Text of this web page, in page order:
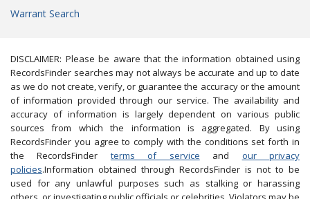
Warrant Search
DISCLAIMER: Please be aware that the information obtained using
RecordsFinder searches may not always be accurate and up to date
as we do not create, verify, or guarantee the accuracy or the amount
of information provided through our service. The availability and
accuracy of information is largely dependent on various public
sources from which the information is aggregated. By using
RecordsFinder you agree to comply with the conditions set forth in
the RecordsFinder terms of service and our privacy
policies.Information obtained through RecordsFinder is not to be
used for any unlawful purposes such as stalking or harassing